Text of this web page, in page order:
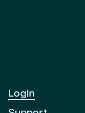
Login